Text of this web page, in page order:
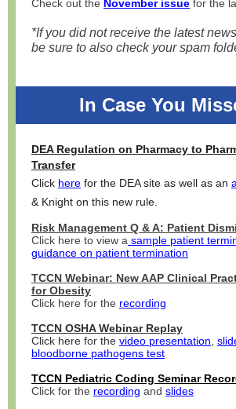
Check out the November issue for the
*If you did not receive the latest
be sure to also check your spam
In Case You
DEA Regulation on Pharmacy to
Transfer
Click here for the DEA site as well as an
& Knight on this new rule.
Risk Management Q & A: Patient
Click here to view a sample patient
guidance on patient termination
TCCN Webinar: New AAP Clinical
for Obesity
Click here for the recording
TCCN OSHA Webinar Replay
Click here for the video presentation
bloodborne pathogens test
TCCN Pediatric Coding Seminar
Click for the recording and slides